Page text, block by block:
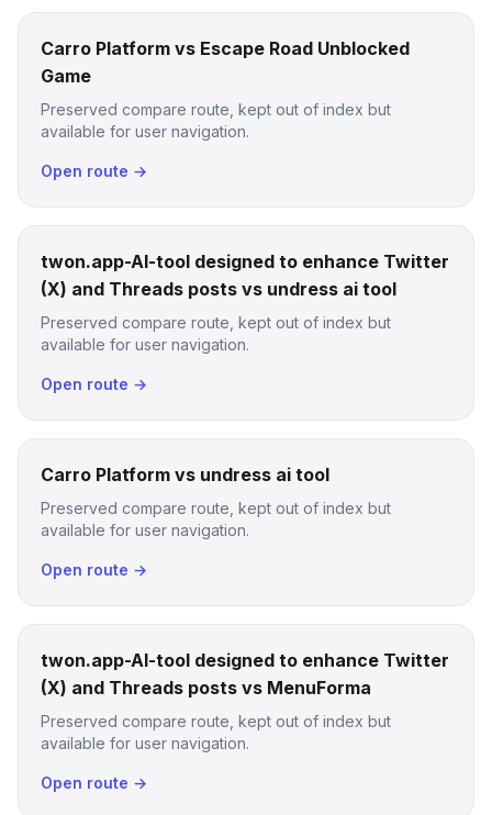
Carro Platform vs Escape Road Unblocked
Game
Preserved compare route, kept out of index but
available for user navigation.
Open route →
twon.app-AI-tool designed to enhance Twitter
(X) and Threads posts vs undress ai tool
Preserved compare route, kept out of index but
available for user navigation.
Open route →
Carro Platform vs undress ai tool
Preserved compare route, kept out of index but
available for user navigation.
Open route →
twon.app-AI-tool designed to enhance Twitter
(X) and Threads posts vs MenuForma
Preserved compare route, kept out of index but
available for user navigation.
Open route →